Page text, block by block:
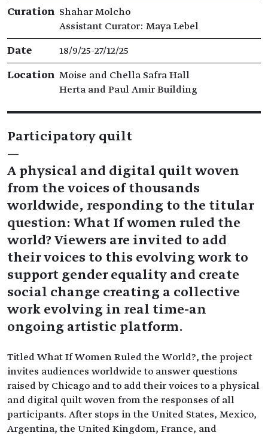
Exhibition details
Curation Shahar Molcho
Assistant Curator: Maya Lebel
Date 18/9/25​-​27/12/25
Location Moise and Chella Safra Hall
Herta and Paul Amir Building
Participatory quilt
—
A physical and digital quilt woven
from the voices of thousands
worldwide, responding to the titular
question: What If women ruled the
world? Viewers are invited to add
their voices to this evolving work to
support gender equality and create
social change creating a collective
work evolving in real time-an
ongoing artistic platform.
Titled What If Women Ruled the World?, the project
invites audiences worldwide to answer questions
raised by Chicago and to add their voices to a physical
and digital quilt woven from the responses of all
participants. After stops in the United States, Mexico,
Argentina, the United Kingdom, France, and